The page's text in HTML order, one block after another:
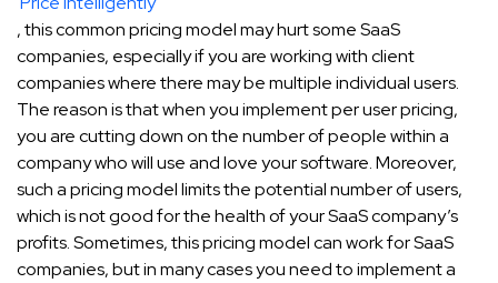
, this common pricing model may hurt some SaaS
companies, especially if you are working with client
companies where there may be multiple individual users.
The reason is that when you implement per user pricing,
you are cutting down on the number of people within a
company who will use and love your software. Moreover,
such a pricing model limits the potential number of users,
which is not good for the health of your SaaS company’s
profits. Sometimes, this pricing model can work for SaaS
companies, but in many cases you need to implement a